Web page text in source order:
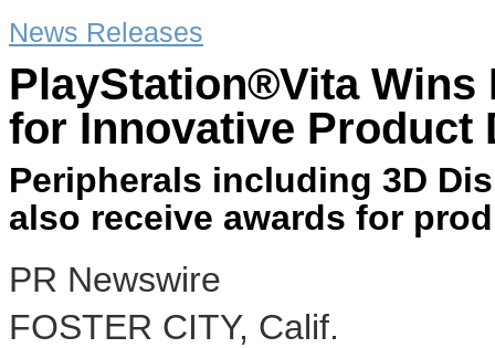
News Releases
PlayStation®Vita Wins
for Innovative Product
Peripherals including 3D
also receive awards for
PR Newswire
FOSTER CITY, Calif.